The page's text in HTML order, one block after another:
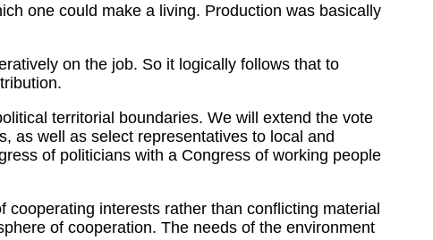
one could make a living. Production was basically
on the job. So it logically follows that to
territorial boundaries. We will extend the vote
as well as select representatives to local and
of politicians with a Congress of working people
interests rather than conflicting material
of cooperation. The needs of the environment